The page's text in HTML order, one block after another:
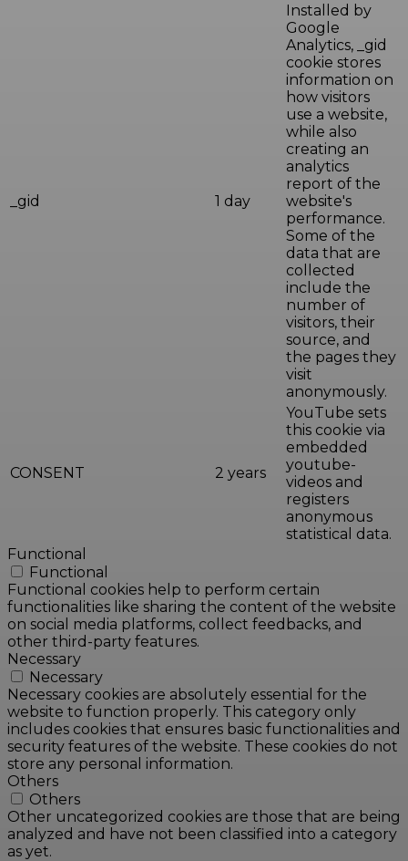
_gid 1 day
Installed by
Google
Analytics, _gid
cookie stores
information on
how visitors
use a website,
while also
creating an
analytics
report of the
website's
performance.
Some of the
data that are
collected
include the
number of
visitors, their
source, and
the pages they
visit
anonymously.
CONSENT 2 years
YouTube sets
this cookie via
embedded
youtube-
videos and
registers
anonymous
statistical data.
Functional
Functional
Functional cookies help to perform certain
functionalities like sharing the content of the website
on social media platforms, collect feedbacks, and
other third-party features.
Necessary
Necessary
Necessary cookies are absolutely essential for the
website to function properly. This category only
includes cookies that ensures basic functionalities and
security features of the website. These cookies do not
store any personal information.
Others
Others
Other uncategorized cookies are those that are being
analyzed and have not been classified into a category
as yet.